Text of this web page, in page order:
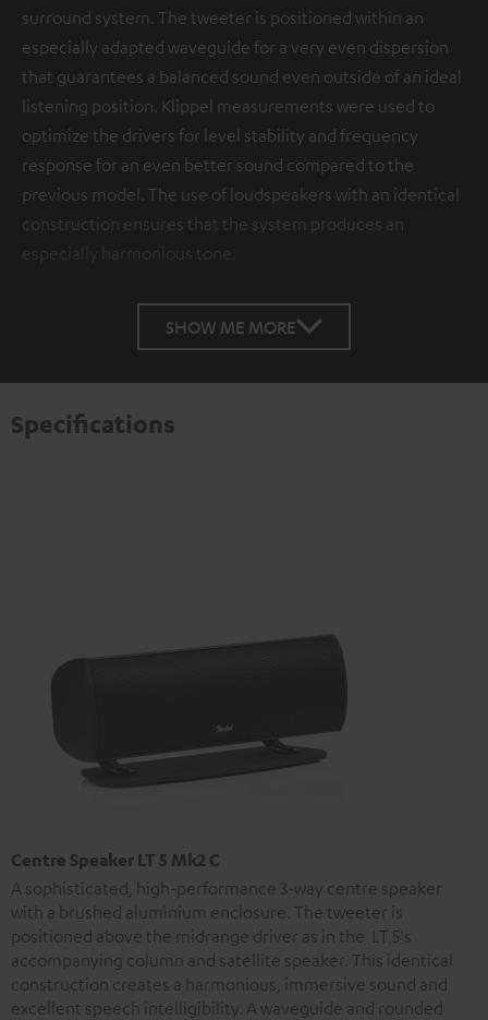
surround system. The tweeter is positioned within an
especially adapted waveguide for a very even dispersion
that guarantees a balanced sound even outside of an ideal
listening position. Klippel measurements were used to
optimize the drivers for level stability and frequency
response for an even better sound compared to the
previous model. The use of loudspeakers with an identical
construction ensures that the system produces an
SHOW ME MORE
Specifications
Centre Speaker LT 5 Mk2 C
A sophisticated, high-performance 3-way centre speaker
with a brushed aluminium enclosure. The tweeter is
positioned above the midrange driver as in the LT 5's
accompanying column and satellite speaker. This identical
construction creates a harmonious, immersive sound and
excellent speech intelligibility. A waveguide and rounded